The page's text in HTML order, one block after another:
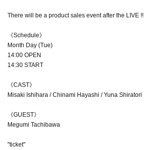
There will be a product sales event after the LIVE !!
《Schedule》
Month Day (Tue)
14:00 OPEN
14:30 START
《CAST》
Misaki Ishihara / Chinami Hayashi / Yuna Shiratori
《GUEST》
Megumi Tachibawa
"ticket"